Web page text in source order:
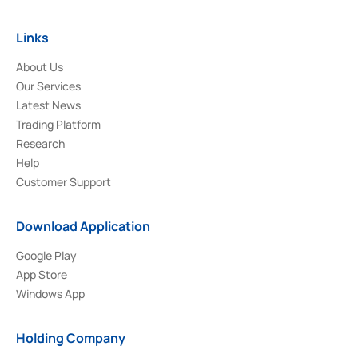
Links
About Us
Our Services
Latest News
Trading Platform
Research
Help
Customer Support
Download Application
Google Play
App Store
Windows App
Holding Company